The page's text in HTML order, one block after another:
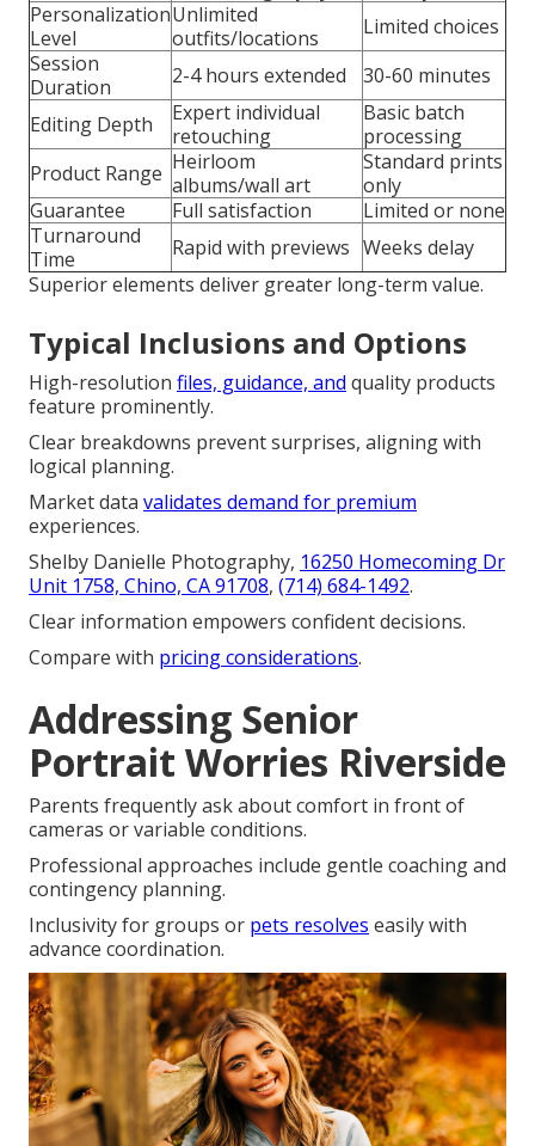
Personalization
Level
Unlimited
outfits/locations
Limited choices
Session
Duration
2-4 hours extended
30-60 minutes
Editing Depth
Expert individual
retouching
Basic batch
processing
Product Range Heirloom
albums/wall art
Standard prints
only
Guarantee
Full satisfaction
Limited or none
Turnaround
Time
Rapid with previews Weeks delay
Superior elements deliver greater long-term value.
Typical Inclusions and Options
High-resolution files, guidance, and quality products
feature prominently.
Clear breakdowns prevent surprises, aligning with
logical planning.
Market data validates demand for premium
experiences.
Shelby Danielle Photography, 16250 Homecoming Dr
Unit 1758, Chino, CA 91708, (714) 684-1492.
Clear information empowers confident decisions.
Compare with pricing considerations.
Addressing Senior
Portrait Worries Riverside
Parents frequently ask about comfort in front of
cameras or variable conditions.
Professional approaches include gentle coaching and
contingency planning.
Inclusivity for groups or pets resolves easily with
advance coordination.